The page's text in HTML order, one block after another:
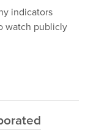
indicators
watch publicly